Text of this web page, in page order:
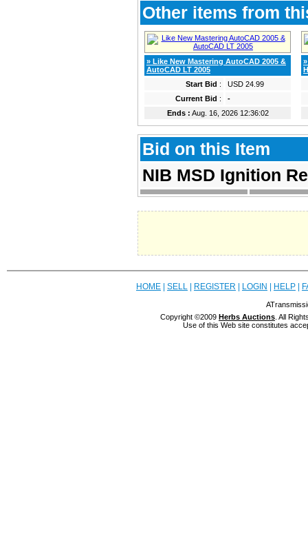
Other items from
» Like New Mastering AutoCAD 2005 &
AutoCAD LT 2005
Start Bid :
USD 24.99
Current Bid :
-
Ends : Aug. 16, 2026 12:36:02
Bid on this Item
NIB MSD Ignition
HOME SELL REGISTER LOGIN HELP
Copyright ©2009 Herbs Auctions . All
Use of this Web site constitutes